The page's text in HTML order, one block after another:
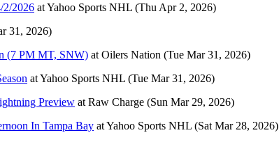
2/2026 atYahoo Sports NHL (Thu Apr 2, 2026)
31, 2026)
(7 PM MT, SNW) at Oilers Nation (Tue Mar 31, 2026)
atYahoo Sports NHL (Tue Mar 31, 2026)
Preview at Raw Charge (Sun Mar 29, 2026)
In Tampa Bay atYahoo Sports NHL (Sat Mar 28, 2026)